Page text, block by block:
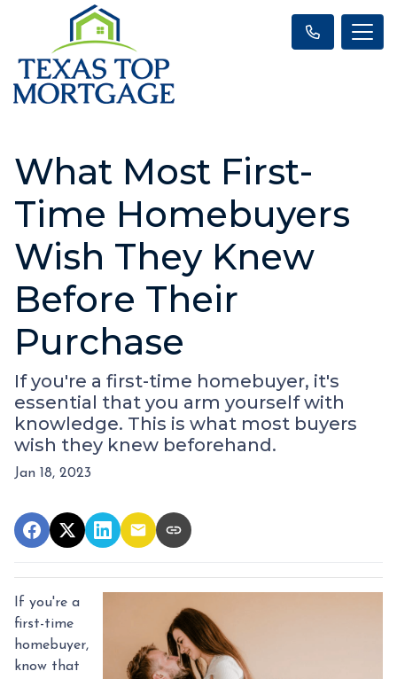
What Most First-
Time Homebuyers
Wish They Knew
Before Their
Purchase
If you're a first-time homebuyer, it's
essential that you arm yourself with
knowledge. This is what most buyers
wish they knew beforehand.
Jan 18, 2023
If you're a
first-time
homebuyer,
know that